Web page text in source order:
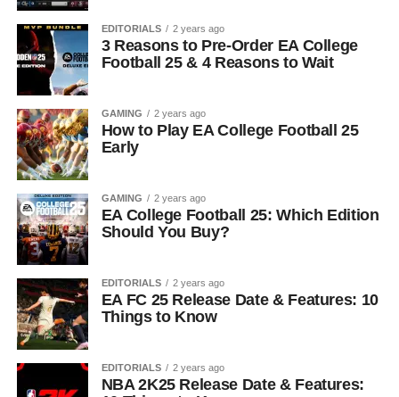
EDITORIALS 2 years ago
3 Reasons to Pre-Order EA College
Football 25 & 4 Reasons to Wait
GAMING 2 years ago
How to Play EA College Football 25
Early
GAMING 2 years ago
EA College Football 25: Which Edition
Should You Buy?
EDITORIALS 2 years ago
EA FC 25 Release Date & Features: 10
Things to Know
EDITORIALS 2 years ago
NBA 2K25 Release Date & Features: